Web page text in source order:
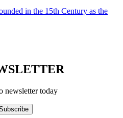
in the 15th Century as the
newsletter today